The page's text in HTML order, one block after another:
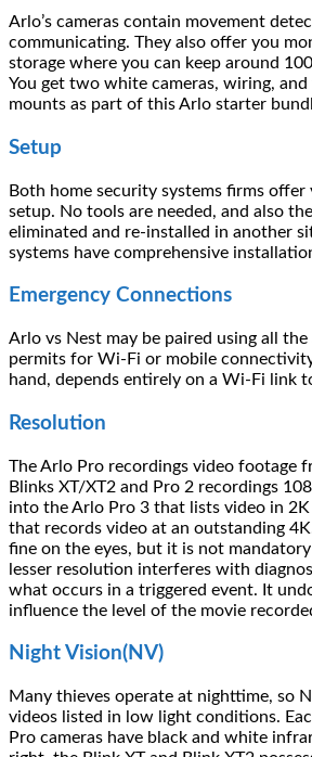
Arlo’s cameras contain movement
communicating. They also offer you
storage where you can keep around
You get two white cameras, wiring,
mounts as part of this Arlo starter
Setup
Both home security systems firms
setup. No tools are needed, and also
eliminated and re-installed in another
systems have comprehensive
Emergency Connections
Arlo vs Nest may be paired using all the
permits for Wi-Fi or mobile
hand, depends entirely on a Wi-Fi link
Resolution
The Arlo Pro recordings video footage
Blinks XT/XT2 and Pro 2 recordings
into the Arlo Pro 3 that lists video in
that records video at an outstanding
fine on the eyes, but it is not
lesser resolution interferes with
what occurs in a triggered event. It
influence the level of the movie
Night Vision(NV)
Many thieves operate at nighttime, so
videos listed in low light conditions.
Pro cameras have black and white